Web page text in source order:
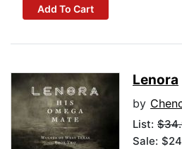
Add To Cart
Lenora
by
List:
Sale: